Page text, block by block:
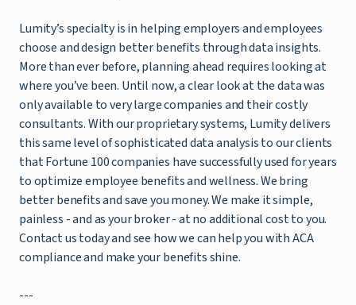
Lumity’s specialty is in helping employers and employees
choose and design better benefits through data insights.
More than ever before, planning ahead requires looking at
where you’ve been. Until now, a clear look at the data was
only available to very large companies and their costly
consultants. With our proprietary systems, Lumity delivers
this same level of sophisticated data analysis to our clients
that Fortune 100 companies have successfully used for years
to optimize employee benefits and wellness. We bring
better benefits and save you money. We make it simple,
painless - and as your broker - at no additional cost to you.
Contact us today and see how we can help you with ACA
compliance and make your benefits shine.
---